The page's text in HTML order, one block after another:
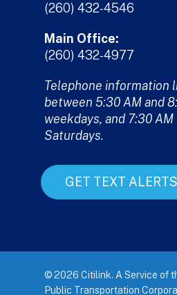
(260) 432-4546
Main Office:
(260) 432-4977
Telephone information
between 5:30 AM and
weekdays, and 7:30
Saturdays.
GET TEXT ALERTS
© 2026 Citilink. A Service of
Public Transportation